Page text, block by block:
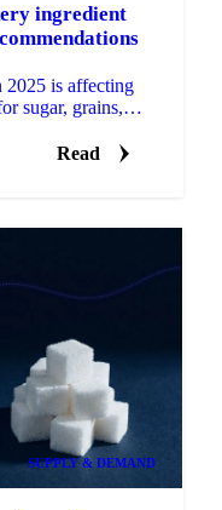
ingredient
2025 is affecting
sugar, grains,
Read
SUPPLY & DEMAND